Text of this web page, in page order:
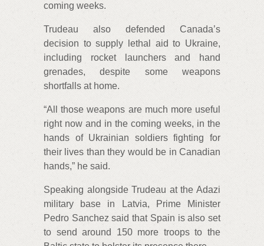
coming weeks.
Trudeau also defended Canada’s
decision to supply lethal aid to Ukraine,
including rocket launchers and hand
grenades, despite some weapons
shortfalls at home.
“All those weapons are much more useful
right now and in the coming weeks, in the
hands of Ukrainian soldiers fighting for
their lives than they would be in Canadian
hands,” he said.
Speaking alongside Trudeau at the Adazi
military base in Latvia, Prime Minister
Pedro Sanchez said that Spain is also set
to send around 150 more troops to the